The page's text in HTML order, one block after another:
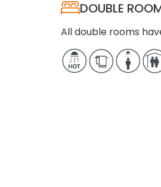
DOUBLE
All double rooms